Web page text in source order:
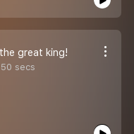
great king!
secs